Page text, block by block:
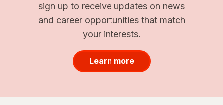
sign up to receive updates on news
and career opportunities that match
your interests.
Learn more